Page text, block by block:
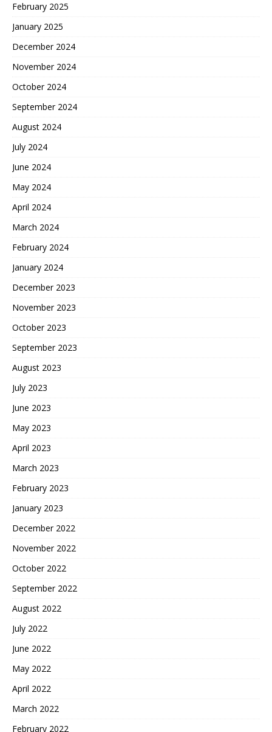
February 2025
January 2025
December 2024
November 2024
October 2024
September 2024
August 2024
July 2024
June 2024
May 2024
April 2024
March 2024
February 2024
January 2024
December 2023
November 2023
October 2023
September 2023
August 2023
July 2023
June 2023
May 2023
April 2023
March 2023
February 2023
January 2023
December 2022
November 2022
October 2022
September 2022
August 2022
July 2022
June 2022
May 2022
April 2022
March 2022
February 2022